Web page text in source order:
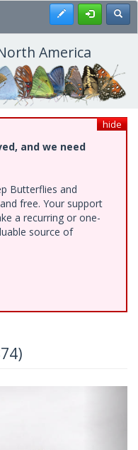
Register
America
hide
and we need
Butterflies and
free. Your support
a recurring or one-
source of